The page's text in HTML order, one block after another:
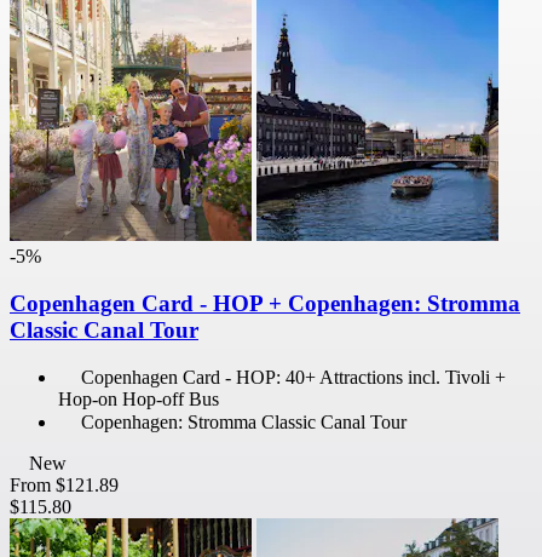
-5%
Copenhagen Card - HOP + Copenhagen: Stromma
Classic Canal Tour
Copenhagen Card - HOP: 40+ Attractions incl. Tivoli +
Hop-on Hop-off Bus
Copenhagen: Stromma Classic Canal Tour
New
From $121.89
$115.80